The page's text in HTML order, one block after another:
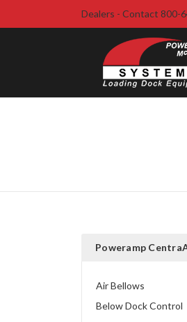
Dealers - Contact 800-
Poweramp
Air Bellows
Below Dock Control